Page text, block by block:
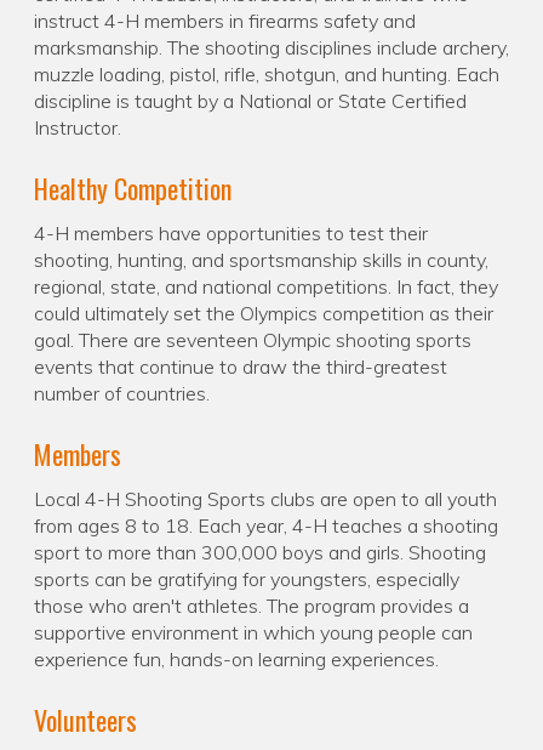
instruct 4-H members in firearms safety and
marksmanship. The shooting disciplines include archery,
muzzle loading, pistol, rifle, shotgun, and hunting. Each
discipline is taught by a National or State Certified
Instructor.
Healthy Competition
4-H members have opportunities to test their
shooting, hunting, and sportsmanship skills in county,
regional, state, and national competitions. In fact, they
could ultimately set the Olympics competition as their
goal. There are seventeen Olympic shooting sports
events that continue to draw the third-greatest
number of countries.
Members
Local 4-H Shooting Sports clubs are open to all youth
from ages 8 to 18. Each year, 4-H teaches a shooting
sport to more than 300,000 boys and girls. Shooting
sports can be gratifying for youngsters, especially
those who aren't athletes. The program provides a
supportive environment in which young people can
experience fun, hands-on learning experiences.
Volunteers